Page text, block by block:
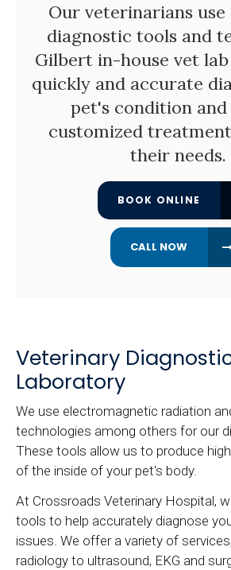
Our veterinarians use
diagnostic tools and
Gilbert in-house vet
quickly and accurate
pet's condition
customized
their needs.
BOOK ONLINE
Veterinary
Laboratory
We use electromagnetic radiation
technologies among others for our
These tools allow us to produce
of the inside of your pet's body.
At Crossroads Veterinary Hospital,
tools to help accurately diagnose
issues. We offer a variety of
radiology to ultrasound, EKG and